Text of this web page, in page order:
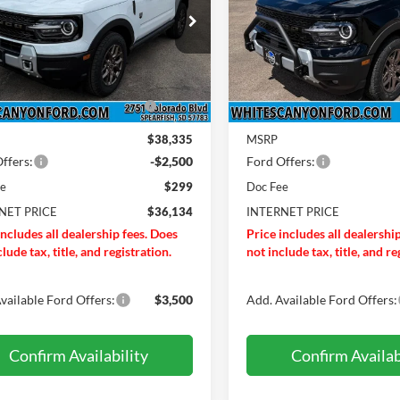
Drop
Stock: T26264
R9B
Ext.
Less
Discounts
$38,835
DIAMOND
DISCOUNT
-$500
$38,335
-$2,500
$299
PRICE
$36,134
all dealership fees. Does
tax, title, and registration.
Ford Offers: $3,500
Confirm Availability
Special Offer
Price Drop
VIN:3FMCR9BN8TRE60068
Model:R9B
In Stock
Less
Total Before Discounts
BRONZE+BLACK
DISCOUNT
MSRP
Ford Offers:
Doc Fee
INTERNET PRICE
Price includes all
not include tax, title, and
Add. Available Ford Offers:
Confirm